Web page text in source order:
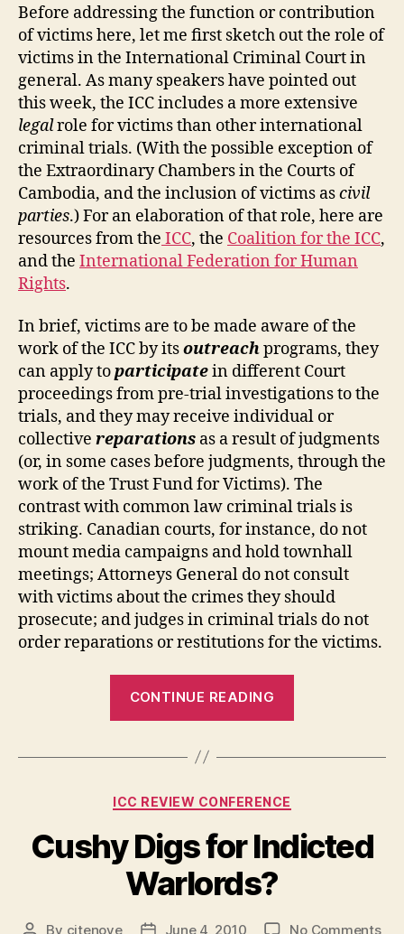
Before addressing the function or contribution
of victims here, let me first sketch out the role of
victims in the International Criminal Court in
general. As many speakers have pointed out
this week, the ICC includes a more extensive
legalrole for victims than other international
criminal trials. (With the possible exception of
the Extraordinary Chambers in the Courts of
Cambodia, and the inclusion of victims ascivil
parties.) For an elaboration of that role, here are
resources from the ICC, the Coalition for the ICC,
and the International Federation for Human
Rights.
In brief, victims are to be made aware of the
work of the ICC by itsoutreachprograms, they
can apply toparticipatein different Court
proceedings from pre-trial investigations to the
trials, and they may receive individual or
collective reparations as a result of judgments
(or, in some cases before judgments, through the
work of the Trust Fund for Victims). The
contrast with common law criminal trials is
striking. Canadian courts, for instance, do not
mount media campaigns and hold townhall
meetings; Attorneys General do not consult
with victims about the crimes they should
prosecute; and judges in criminal trials do not
order reparations or restitutions for the victims.
CONTINUE READING
a
the
Review
Categories
ICC REVIEW CONFERENCE
Cushy Digs for Indicted
Warlords?
By cjtenove June 4, 2010 No Commentson